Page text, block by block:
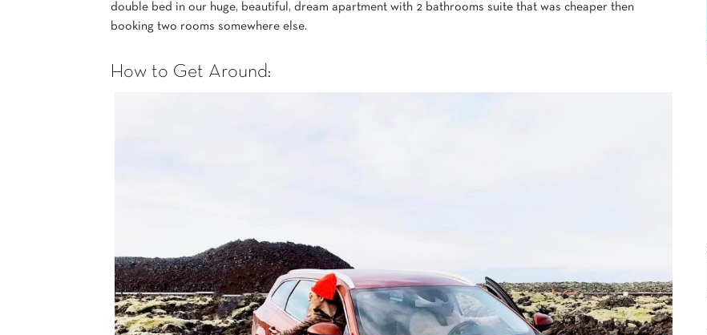
double bed in our huge, beautiful, dream apartment with 2 bathrooms suite that was cheaper then
booking two rooms somewhere else.
How to Get Around: